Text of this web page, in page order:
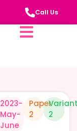
Call Us
2023-
May-
June
Paper
2
2